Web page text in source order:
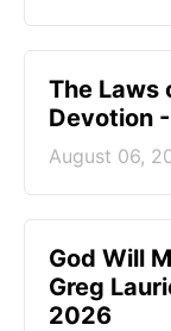
The Laws
Devotion
August 06,
God Will
Greg
2026